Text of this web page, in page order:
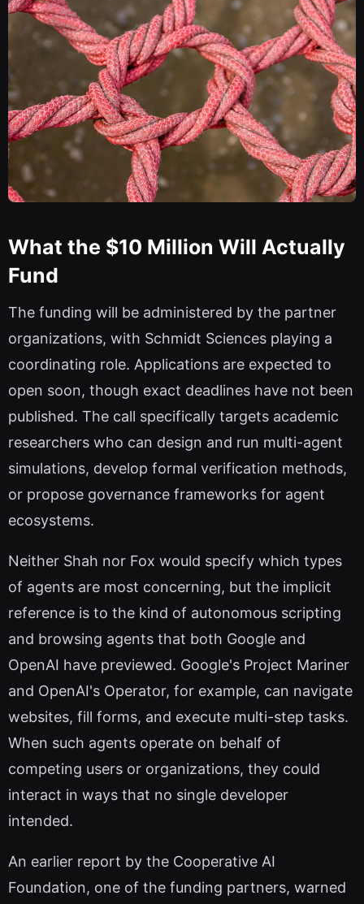
What the $10 Million Will Actually
Fund
The funding will be administered by the partner
organizations, with Schmidt Sciences playing a
coordinating role. Applications are expected to
open soon, though exact deadlines have not been
published. The call specifically targets academic
researchers who can design and run multi-agent
simulations, develop formal verification methods,
or propose governance frameworks for agent
ecosystems.
Neither Shah nor Fox would specify which types
of agents are most concerning, but the implicit
reference is to the kind of autonomous scripting
and browsing agents that both Google and
OpenAI have previewed. Google's Project Mariner
and OpenAI's Operator, for example, can navigate
websites, fill forms, and execute multi-step tasks.
When such agents operate on behalf of
competing users or organizations, they could
interact in ways that no single developer
intended.
An earlier report by the Cooperative AI
Foundation, one of the funding partners, warned